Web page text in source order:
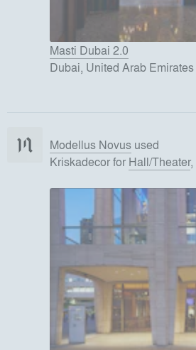
Masti Dubai 2.0
Dubai, United Arab Emirates
Modellus Novus used
Kriskadecorfor Hall/Theater,